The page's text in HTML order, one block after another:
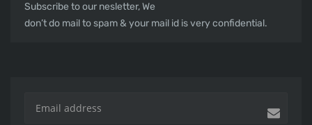
Subscribe to our nesletter, We
don’t do mail to spam & your mail id is very confidential.